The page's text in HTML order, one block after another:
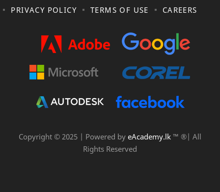
PRIVACY POLICY
TERMS OF USE CAREERS
Copyright © 2025 | Powered by eAcademy.lk ™ ®| All
Rights Reserved